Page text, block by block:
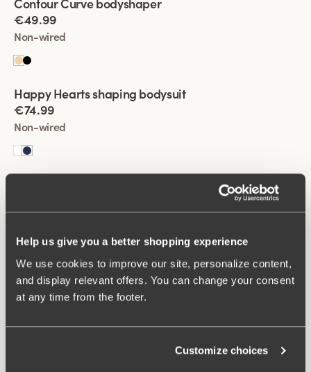
Help us give you a better shopping experience
We use cookies to improve our site, personalize content,
and display relevant offers. You can change your consent
at any time from the footer.
Customize choices
best.
Contour Curve bodyshaper
€49.99
Non-wired
Viewing image 1 of 2
Happy Hearts shaping bodysuit
€74.99
Non-wired
Viewing image 1 of 2
Non-wired
Viewing image 1 of 2
Fantastic Flair bodysuit
€64.99
Non-wired